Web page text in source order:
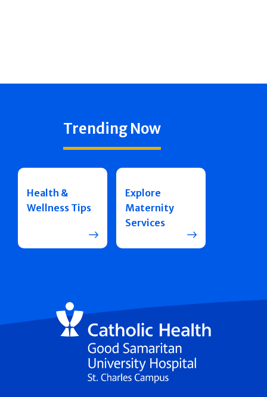
Trending Now
Health &
Wellness Tips
Explore
Maternity
Services